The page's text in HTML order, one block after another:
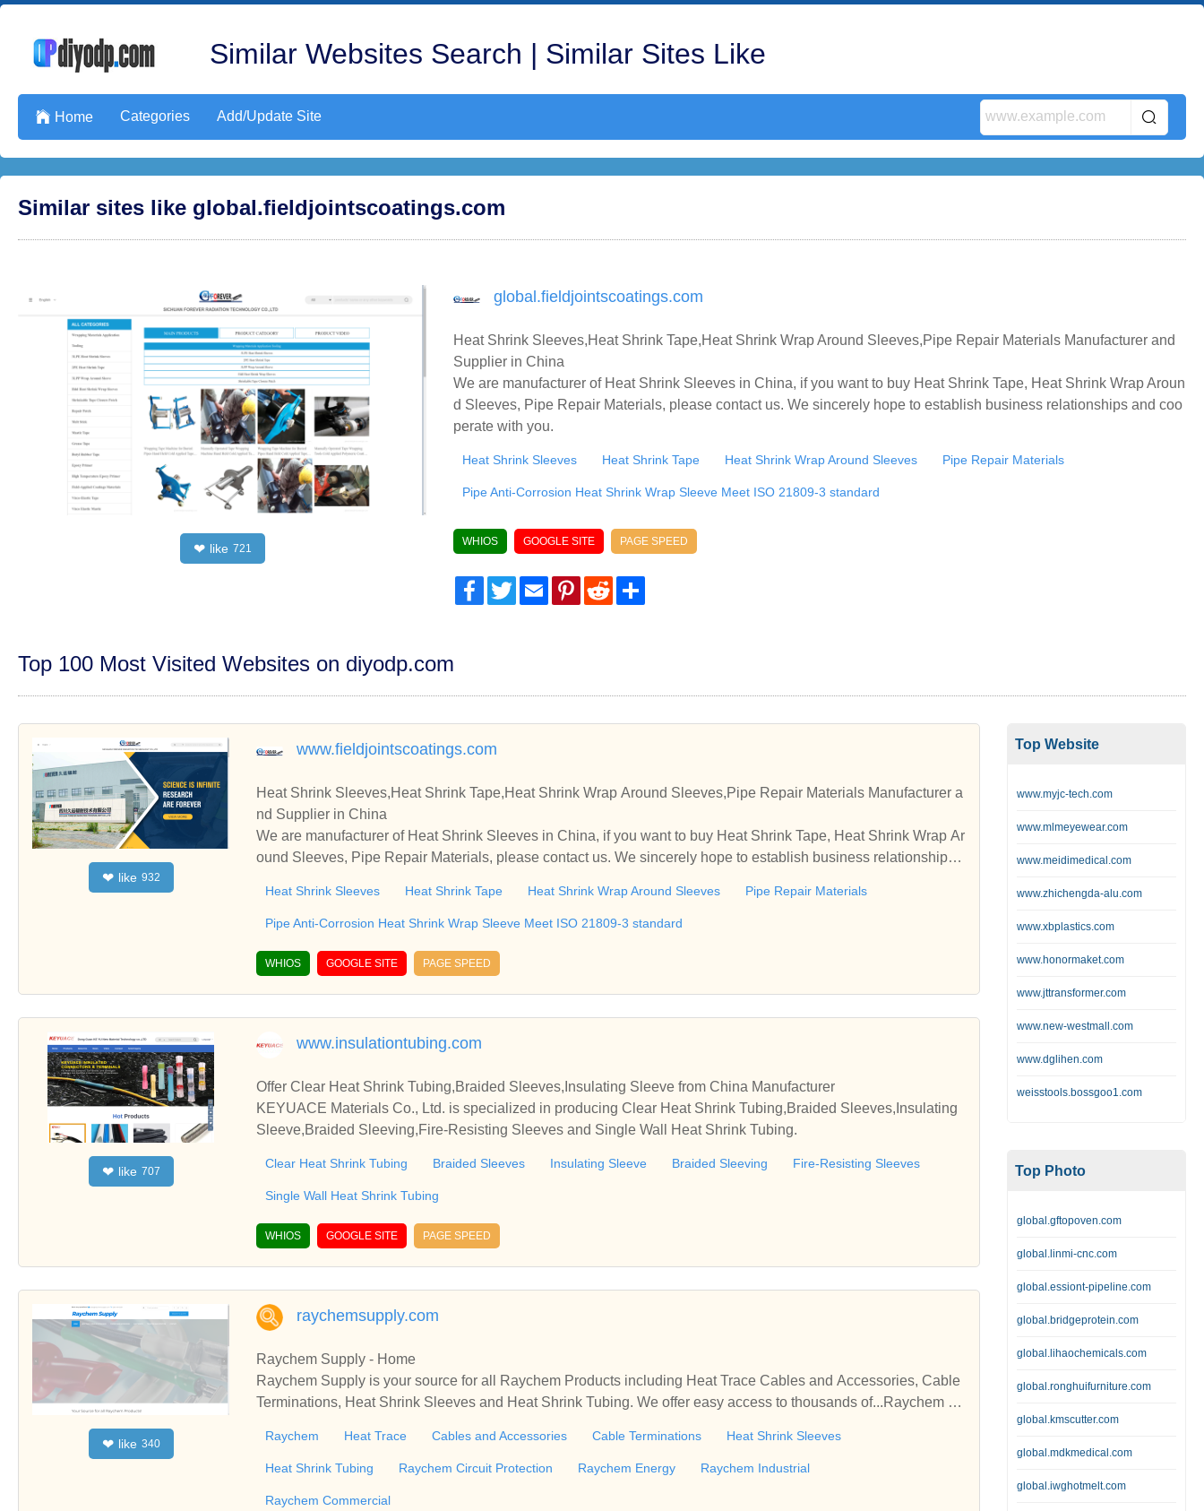
Similar Websites Search | Similar Sites Like
 Home Categories Add/Update Site
Similar sites like global.fieldjointscoatings.com
❤ like 721
global.fieldjointscoatings.com
Heat Shrink Sleeves,Heat Shrink Tape,Heat Shrink Wrap Around Sleeves,Pipe Repair Materials Manufacturer and
Supplier in China
We are manufacturer of Heat Shrink Sleeves in China, if you want to buy Heat Shrink Tape, Heat Shrink Wrap Aroun
d Sleeves, Pipe Repair Materials, please contact us. We sincerely hope to establish business relationships and coo
perate with you.
Heat Shrink Sleeves Heat Shrink Tape Heat Shrink Wrap Around Sleeves Pipe Repair Materials
Pipe Anti-Corrosion Heat Shrink Wrap Sleeve Meet ISO 21809-3 standard
WHIOS GOOGLE SITE PAGE SPEED
Facebook
TwitterEmailPinterestReddit
Top 100 Most Visited Websites on diyodp.com
❤ like 932
www.fieldjointscoatings.com
Heat Shrink Sleeves,Heat Shrink Tape,Heat Shrink Wrap Around Sleeves,Pipe Repair Materials Manufacturer a
nd Supplier in China
We are manufacturer of Heat Shrink Sleeves in China, if you want to buy Heat Shrink Tape, Heat Shrink Wrap Ar
ound Sleeves, Pipe Repair Materials, please contact us. We sincerely hope to establish business relationships
Heat Shrink Sleeves Heat Shrink Tape Heat Shrink Wrap Around Sleeves Pipe Repair Materials
Pipe Anti-Corrosion Heat Shrink Wrap Sleeve Meet ISO 21809-3 standard
WHIOS GOOGLE SITE PAGE SPEED
❤ like 707
www.insulationtubing.com
Offer Clear Heat Shrink Tubing,Braided Sleeves,Insulating Sleeve from China Manufacturer
KEYUACE Materials Co., Ltd. is specialized in producing Clear Heat Shrink Tubing,Braided Sleeves,Insulating
Sleeve,Braided Sleeving,Fire-Resisting Sleeves and Single Wall Heat Shrink Tubing.
Clear Heat Shrink Tubing Braided Sleeves Insulating Sleeve Braided Sleeving Fire-Resisting Sleeves
Single Wall Heat Shrink Tubing
WHIOS GOOGLE SITE PAGE SPEED
❤ like 340
raychemsupply.com
Raychem Supply - Home
Raychem Supply is your source for all Raychem Products including Heat Trace Cables and Accessories, Cable
Terminations, Heat Shrink Sleeves and Heat Shrink Tubing. We offer easy access to thousands of...Raychem Su
s, Heat Shrink Sleeves and Heat S...
Raychem Heat Trace Cables and Accessories Cable Terminations Heat Shrink Sleeves
Heat Shrink Tubing Raychem Circuit Protection Raychem Energy Raychem Industrial
Raychem Commercial
Top Website
www.myjc-tech.com
www.mlmeyewear.com
www.meidimedical.com
www.zhichengda-alu.com
www.xbplastics.com
www.honormaket.com
www.jttransformer.com
www.new-westmall.com
www.dglihen.com
weisstools.bossgoo1.com
Top Photo
global.gftopoven.com
global.linmi-cnc.com
global.essiont-pipeline.com
global.bridgeprotein.com
global.lihaochemicals.com
global.ronghuifurniture.com
global.kmscutter.com
global.mdkmedical.com
global.iwghotmelt.com